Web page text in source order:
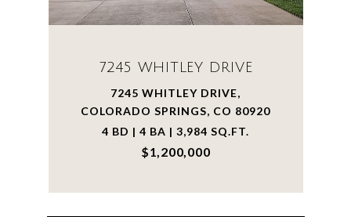
7245 WHITLEY DRIVE
7245 WHITLEY DRIVE,
COLORADO SPRINGS, CO 80920
4 BD | 4 BA | 3,984 SQ.FT.
$1,200,000